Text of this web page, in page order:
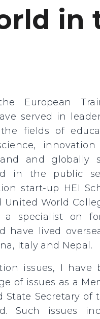
in
European
served in
fields of
innovation
and globally
in the public
start-up HEI
United World
a specialist on
have lived
Italy and Nepal.
issues, I have
of issues as a
Secretary of
Such issues